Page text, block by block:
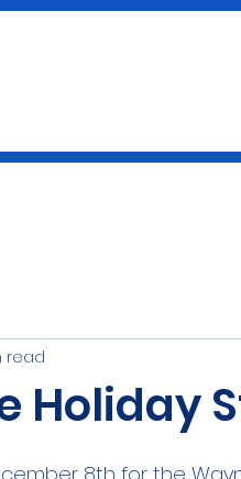
Holiday
read